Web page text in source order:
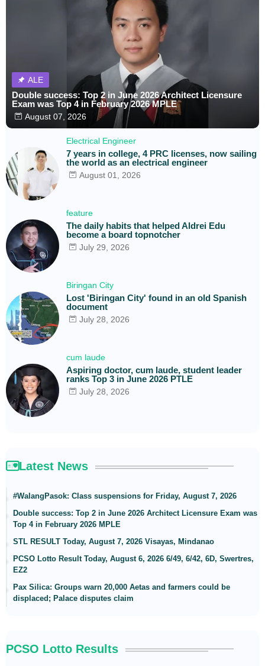
ALE
Double success: Top 2 in June 2026 Architect Licensure
Exam was Top 4 in February 2026 MPLE
August 07, 2026
Electrical Engineer
7 years in college, 4 PRC licenses, now sailing
the world as an electrical engineer
August 01, 2026
feature
The daily habits that helped Aldrei Edu
become a board topnotcher
July 29, 2026
Biringan City
Lost 'Biringan City' found in an old Spanish
document
July 28, 2026
cum laude
Aspiring doctor, cum laude, student leader
ranks Top 3 in June 2026 PTLE
July 28, 2026
Latest News
#WalangPasok: Class suspensions for Friday, August 7, 2026
Double success: Top 2 in June 2026 Architect Licensure Exam was
Top 4 in February 2026 MPLE
STL RESULT Today, August 7, 2026 Visayas, Mindanao
PCSO Lotto Result Today, August 6, 2026 6/49, 6/42, 6D, Swertres,
EZ2
Pax Silica: Groups warn 20,000 Aetas and farmers could be
displaced; Palace disputes claim
PCSO Lotto Results